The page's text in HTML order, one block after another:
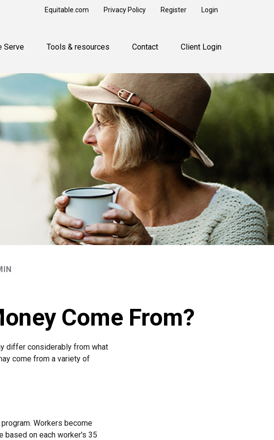
Login
Register
Privacy Policy
Equitable.com
Serve Tools & resources Contact Client Login
Come From?
differ considerably from what
come from a variety of
Workers become
based on each worker's 35